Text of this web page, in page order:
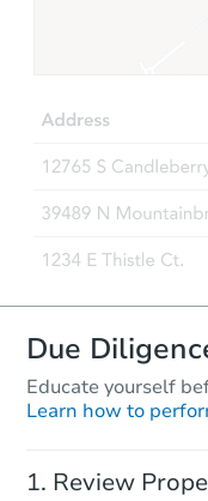
Due
Educate yourself
Learn how to
Review